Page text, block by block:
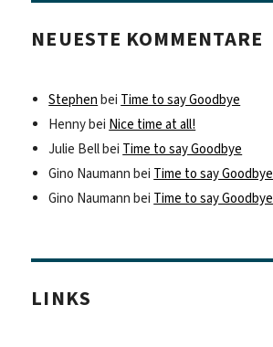
NEUESTE KOMMENTARE
Stephen bei Time to say Goodbye
Hennybei Nice time at all!
Julie Bellbei Time to say Goodbye
Gino Naumann bei Time to say Goodbye
Gino Naumann bei Time to say Goodbye
LINKS